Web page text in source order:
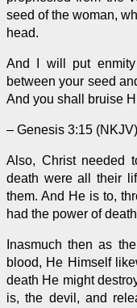
seed of the woman,
head.
And I will put
between your seed
And you shall bruise
– Genesis 3:15
Also, Christ needed
death were all their
them. And He is to,
had the power of
Inasmuch then as
blood, He Himself
death He might
is, the devil, and